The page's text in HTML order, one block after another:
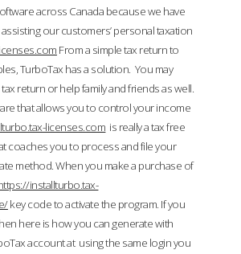
across Canada because we have
our customers’ personal taxation
From a simple tax return to
TurboTax has a solution. You may
return or help family and friends as well.
that allows you to control your income
licenses.com is really a tax free
coaches you to process and file your
method. When you make a purchase of
installturbo.tax-
key code to activate the program. If you
here is how you can generate with
account at using the same login you